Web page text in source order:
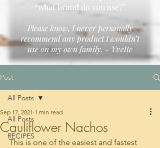
“what brand do you use?”
Please know, I never personally
recommend any product I wouldn’t
use on my own family. - Yvette
Post
All Posts
RECIPES
All Posts
Cauliflower Nachos
Sep 17, 2021 1 min read
This is one of the easiest and fastest